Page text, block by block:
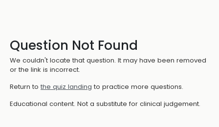
Question Not Found
We couldn't locate that question. It may have been removed
or the link is incorrect.
Return to the quiz landing to practice more questions.
Educational content. Not a substitute for clinical judgement.